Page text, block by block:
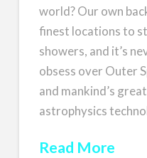
world? Our own
finest locations to
showers, and it’s
obsess over Outer
and mankind’s
astrophysics
Read More